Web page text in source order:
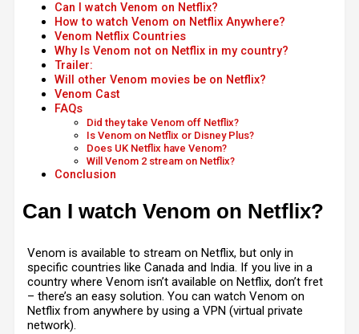
Can I watch Venom on Netflix?
How to watch Venom on Netflix Anywhere?
Venom Netflix Countries
Why Is Venom not on Netflix in my country?
Trailer:
Will other Venom movies be on Netflix?
Venom Cast
FAQs
Did they take Venom off Netflix?
Is Venom on Netflix or Disney Plus?
Does UK Netflix have Venom?
Will Venom 2 stream on Netflix?
Conclusion
Can I watch Venom on Netflix?
Venom is available to stream on Netflix, but only in
specific countries like Canada and India. If you live in a
country where Venom isn’t available on Netflix, don’t fret
– there’s an easy solution. You can watch Venom on
Netflix from anywhere by using a VPN (virtual private
network).